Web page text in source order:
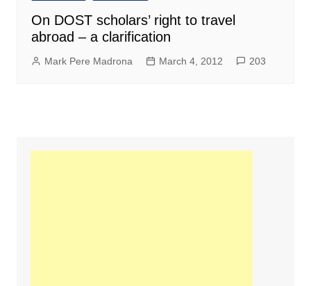
On DOST scholars’ right to travel
abroad – a clarification
Mark Pere Madrona March 4, 2012 203